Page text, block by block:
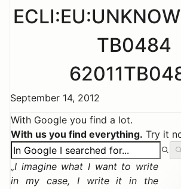
TB0484
September 14, 2012
With Google you find a lot.
With us you find everything. Try it
I imagine what I want to write
in my case, I write it in the